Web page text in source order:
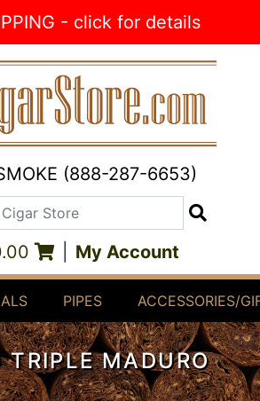
- click for details
(888-287-6653)
Store
My Account
PIPES ACCESSORIES/
TRIPLE MADURO